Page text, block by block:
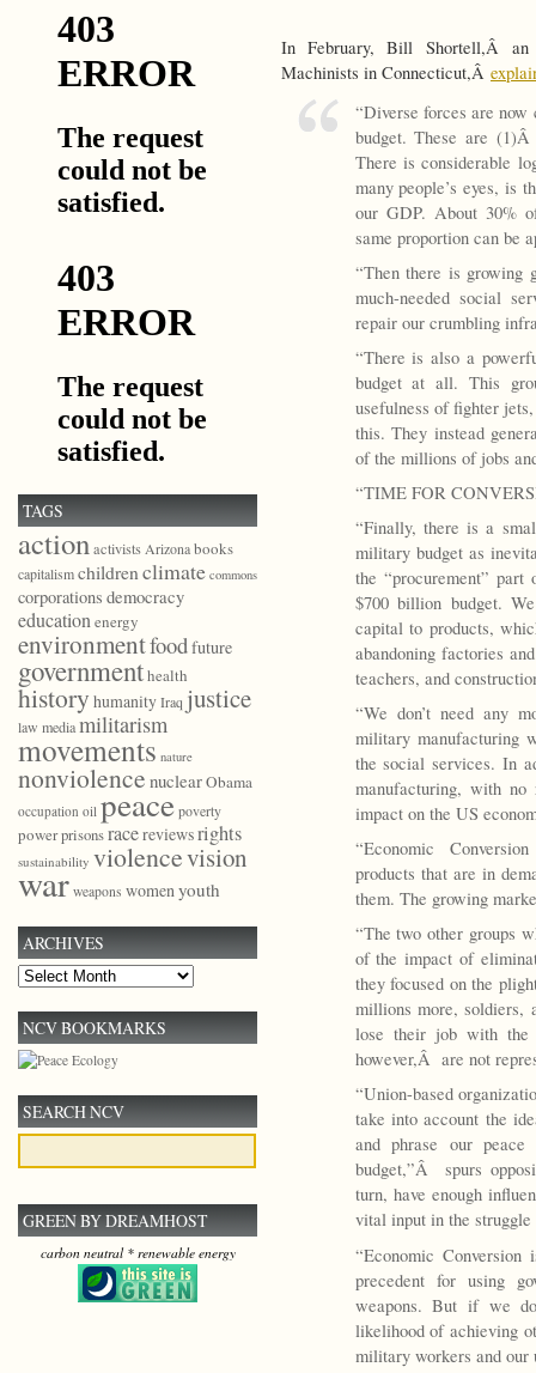
In February, Bill Shortell,Â
Machinists in Connecticut,Â
“Diverse forces are
budget. These are
There is considerable
many people’s eyes, is
our GDP. About 30%
same proportion can be
“Then there is
much-needed social
repair our crumbling
“There is also a
budget at all. This
usefulness of fighter
this. They instead
of the millions of jobs
“TIME FOR
“Finally, there is a
military budget as
the “procurement”
$700 billion budget.
capital to products,
abandoning factories
teachers, and
“We don’t need any
military manufacturing
the social services. In
manufacturing, with no
impact on the US
“Economic
products that are in
them. The growing
“The two other groups
of the impact of
they focused on the
millions more, soldiers,
lose their job with the
however,Â are not
“Union-based
take into account the
and phrase our
budget,”Â spurs
turn, have enough
vital input in the
“Economic
precedent for using
weapons. But if we
likelihood of achieving
military workers and
TAGS
actionactivists Arizonabooks
capitalismchildrenclimate commons
corporations democracy
educationenergy
environmentfoodfuture
governmenthealth
history humanityIraq justice
law mediamilitarism
movements nature
nonviolence nuclearObama
occupation oil peace poverty
powerprisonsracereviewsrights
sustainability violencevision
war weapons womenyouth
ARCHIVES
Archives
NCV BOOKMARKS
SEARCH NCV
GREEN BY DREAMHOST
carbon neutral * renewable energy